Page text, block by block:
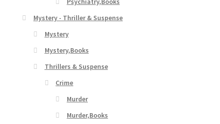
Mystery - Thriller & Suspense
Mystery
Mystery,Books
Thrillers & Suspense
Crime
Murder
Murder,Books